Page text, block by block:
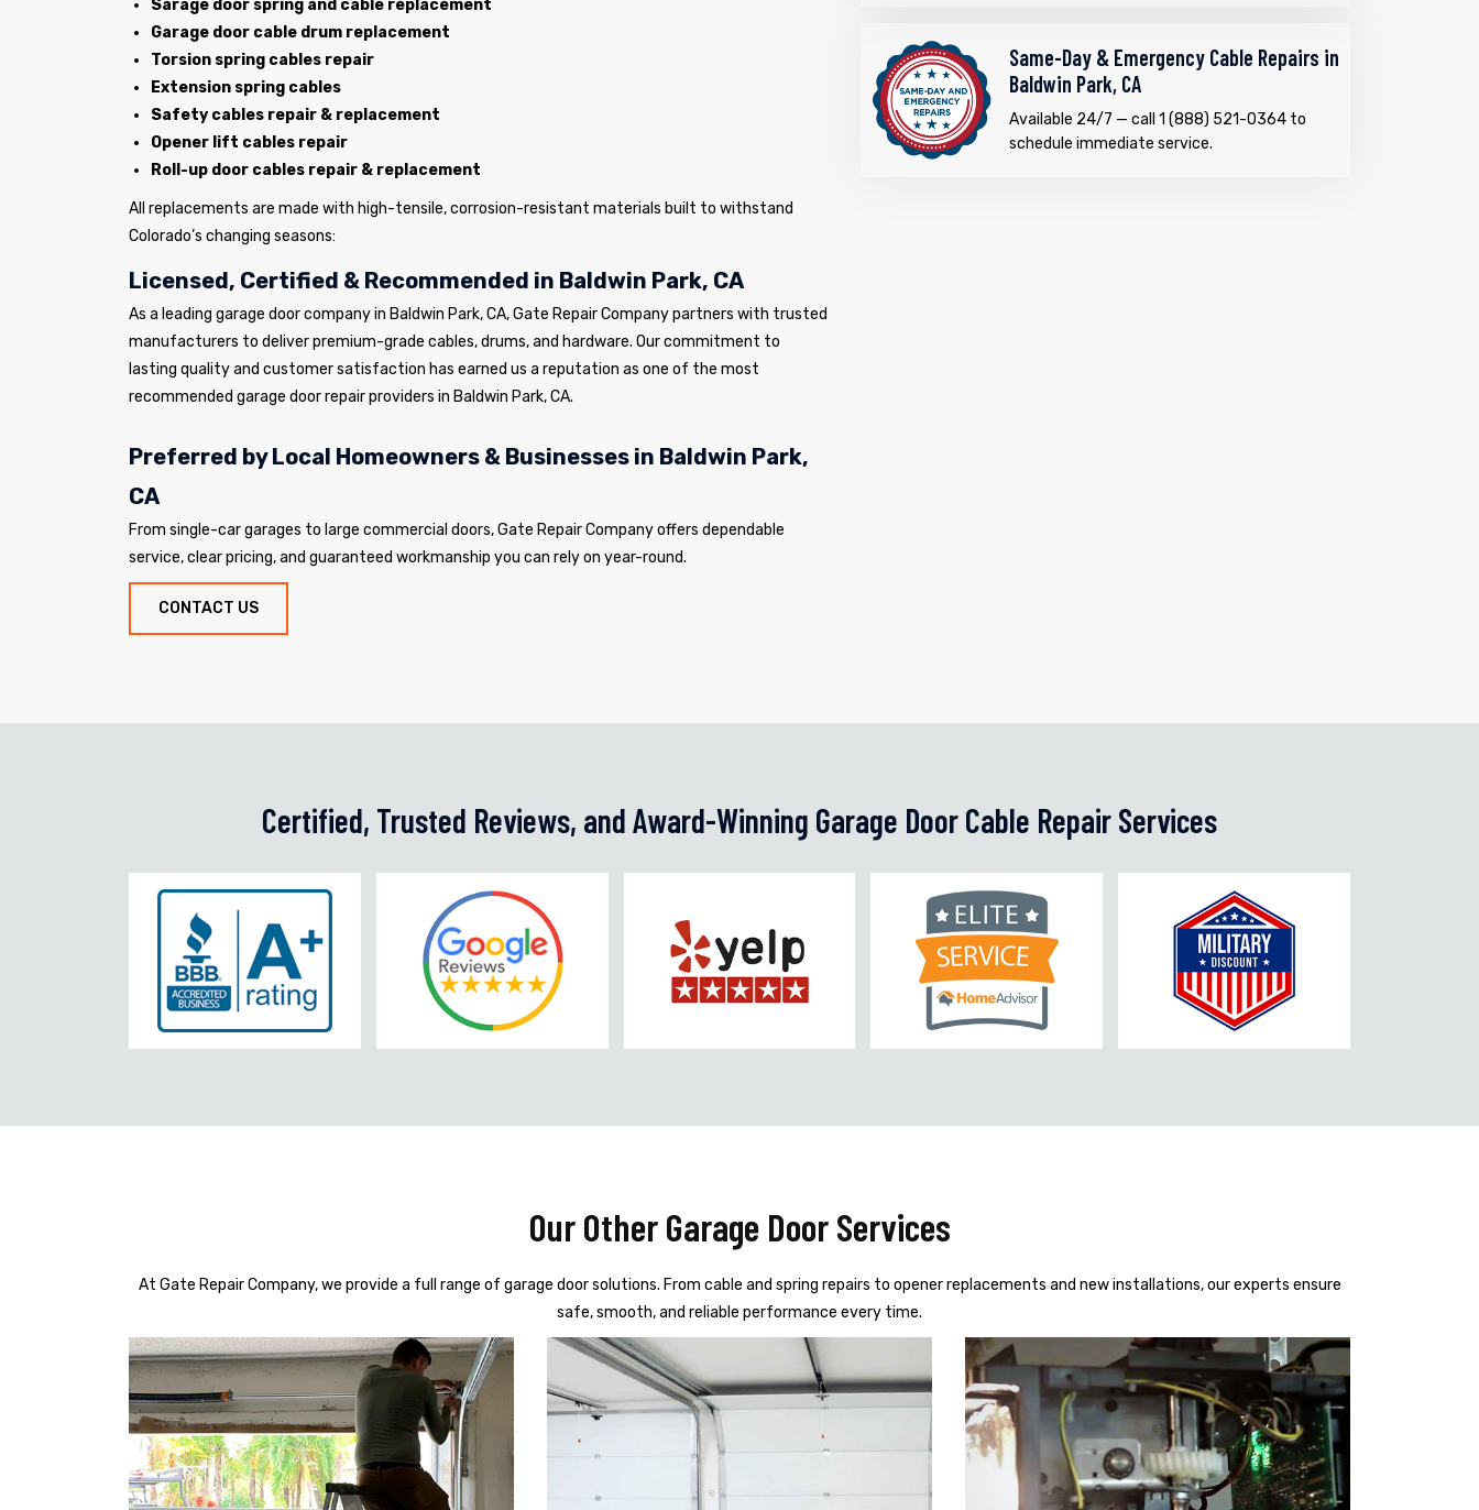
Sarage door spring and cable replacement
Garage door cable drum replacement
Torsion spring cables repair
Extension spring cables
Safety cables repair & replacement
Opener lift cables repair
Roll-up door cables repair & replacement
All replacements are made with high-tensile, corrosion-resistant materials built to withstand
Colorado’s changing seasons:
Licensed, Certified & Recommended in Baldwin Park, CA
As a leading garage door company in Baldwin Park, CA, Gate Repair Company partners with trusted
manufacturers to deliver premium-grade cables, drums, and hardware. Our commitment to
lasting quality and customer satisfaction has earned us a reputation as one of the most
recommended garage door repair providers in Baldwin Park, CA.
Preferred by Local Homeowners & Businesses in Baldwin Park,
CA
From single-car garages to large commercial doors, Gate Repair Company offers dependable
service, clear pricing, and guaranteed workmanship you can rely on year-round.
CONTACT US
Same-Day & Emergency Cable Repairs in
Baldwin Park, CA
Available 24/7 — call 1 (888) 521-0364 to
schedule immediate service.
Certified, Trusted Reviews, and Award-Winning Garage Door Cable Repair Services
Our Other Garage Door Services
At Gate Repair Company, we provide a full range of garage door solutions. From cable and spring repairs to opener replacements and new installations, our experts ensure
safe, smooth, and reliable performance every time.